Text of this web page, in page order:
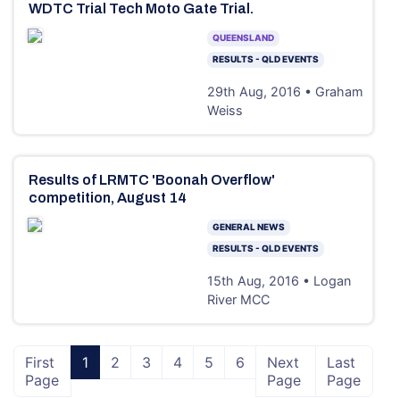
WDTC Trial Tech Moto Gate Trial.
QUEENSLAND
RESULTS - QLD EVENTS
29th Aug, 2016 • Graham
Weiss
Results of LRMTC 'Boonah Overflow'
competition, August 14
GENERAL NEWS
RESULTS - QLD EVENTS
15th Aug, 2016 • Logan
River MCC
First
Page
1 2 3 4 5 6
Next
Page
Last
Page